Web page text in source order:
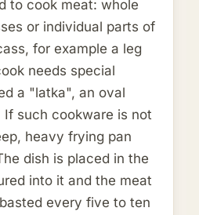
to cook meat: whole
or individual parts of
for example a leg
needs special
a "latka", an oval
such cookware is not
heavy frying pan
dish is placed in the
into it and the meat
every five to ten